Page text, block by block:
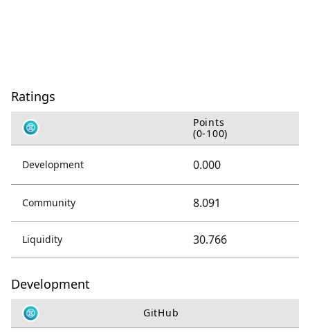
Ratings
Points
(0-100)
Development 0.000
Community 8.091
Liquidity 30.766
Development
GitHub